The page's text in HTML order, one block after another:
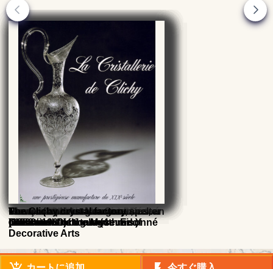
René Lalique : catalogue
raisonne catalogue (4th Ed.)
Glass 20th - 21st centuries,
collections of the Museum of
Decorative Arts
François Decorchemont, Master
Glassmaker's
Verrerie d'Art de Lorraine, Désiré
Christian
Maurice Marinot glassmaker
(1882 - 1960) catalogue raisonné
French Art Nouveau Ceramics, an
Illustrated Dictionary
Pewter ( and Art-Nouveau spelter
) 1900
The Clichy crystal factory